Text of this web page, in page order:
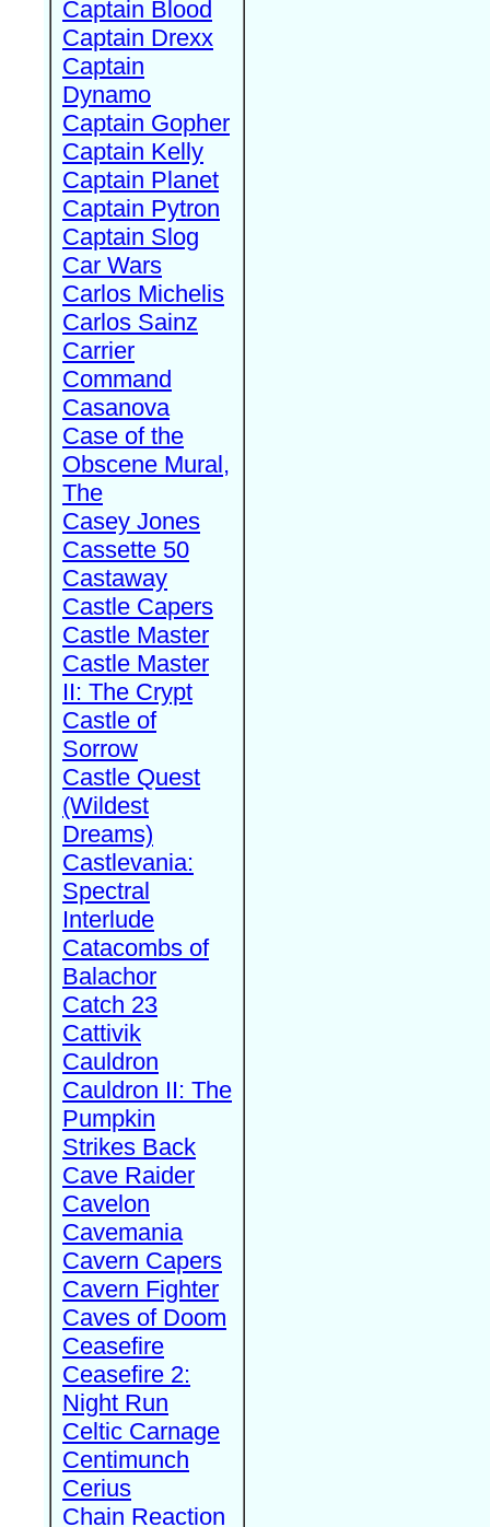
Captain Blood
Captain Drexx
Captain
Dynamo
Captain Gopher
Captain Kelly
Captain Planet
Captain Pytron
Captain Slog
Car Wars
Carlos Michelis
Carlos Sainz
Carrier
Command
Casanova
Case of the
Obscene Mural,
The
Casey Jones
Cassette 50
Castaway
Castle Capers
Castle Master
Castle Master
II: The Crypt
Castle of
Sorrow
Castle Quest
(Wildest
Dreams)
Castlevania:
Spectral
Interlude
Catacombs of
Balachor
Catch 23
Cattivik
Cauldron
Cauldron II: The
Pumpkin
Strikes Back
Cave Raider
Cavelon
Cavemania
Cavern Capers
Cavern Fighter
Caves of Doom
Ceasefire
Ceasefire 2:
Night Run
Celtic Carnage
Centimunch
Cerius
Chain Reaction